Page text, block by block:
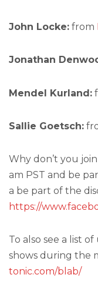
John Locke: from
Jonathan
Mendel Kurland:
Sallie Goetsch:
Why don’t you
am PST and be
a be part of the
https://
To also see a list
shows during the
tonic.com/blab/